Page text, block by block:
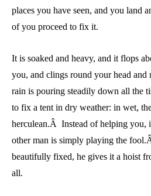
places you have seen, and you land
of you proceed to fix it.
It is soaked and heavy, and it flops
you, and clings round your head
rain is pouring steadily down all the
to fix a tent in dry weather: in wet,
herculean.Â Instead of helping you,
other man is simply playing the
beautifully fixed, he gives it a hoist
all.